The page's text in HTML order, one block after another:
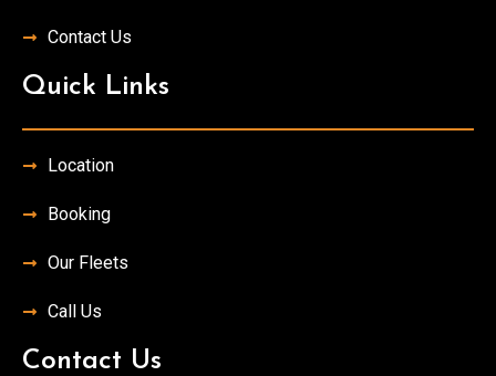
Contact Us
Quick Links
Location
Booking
Our Fleets
Call Us
Contact Us